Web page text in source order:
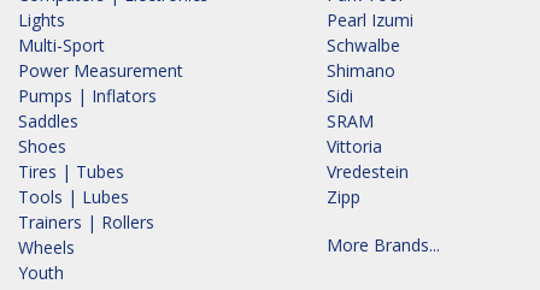
Lights
Multi-Sport
Power Measurement
Pumps | Inflators
Saddles
Shoes
Tires | Tubes
Tools | Lubes
Trainers | Rollers
Wheels
Youth
Pearl Izumi
Schwalbe
Shimano
Sidi
SRAM
Vittoria
Vredestein
Zipp
More Brands...